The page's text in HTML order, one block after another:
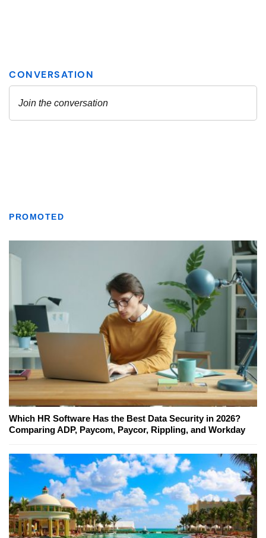
PROMOTED
Which HR Software Has the Best Data Security in 2026?
Comparing ADP, Paycom, Paycor, Rippling, and Workday